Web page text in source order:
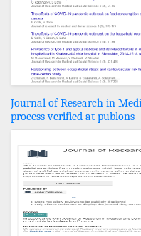
Journal of Research in
process verified at publons